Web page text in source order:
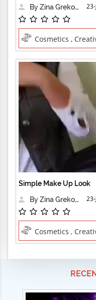
By Zina Grekova
Cosmetics , Creative
Simple Make Up Look
By Zina Grekova
Cosmetics , Creative